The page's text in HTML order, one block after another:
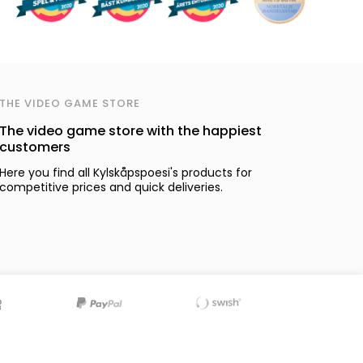
VIDEO GAME STORE
video game store with the happiest
you find all Kylskåpspoesi's products for
prices and quick deliveries.